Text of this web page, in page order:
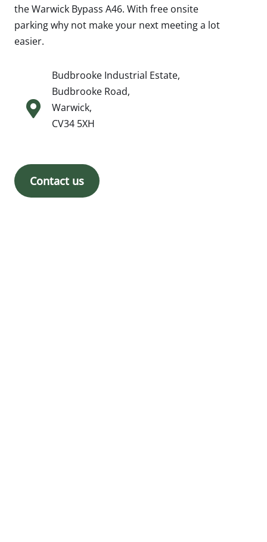
the Warwick Bypass A46. With free onsite
parking why not make your next meeting a lot
easier.
Budbrooke Industrial Estate,
Budbrooke Road,
Warwick,
CV34 5XH
Contact us